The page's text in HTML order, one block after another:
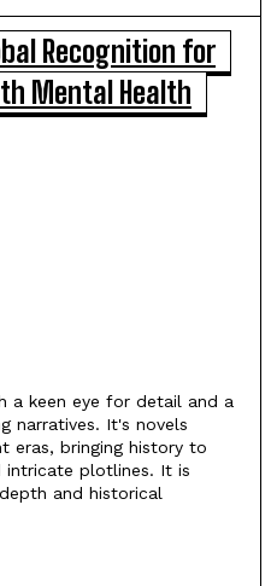
Recognition for
Mental Health
a keen eye for detail and a
narratives. It's novels
eras, bringing history to
intricate plotlines. It is
and historical